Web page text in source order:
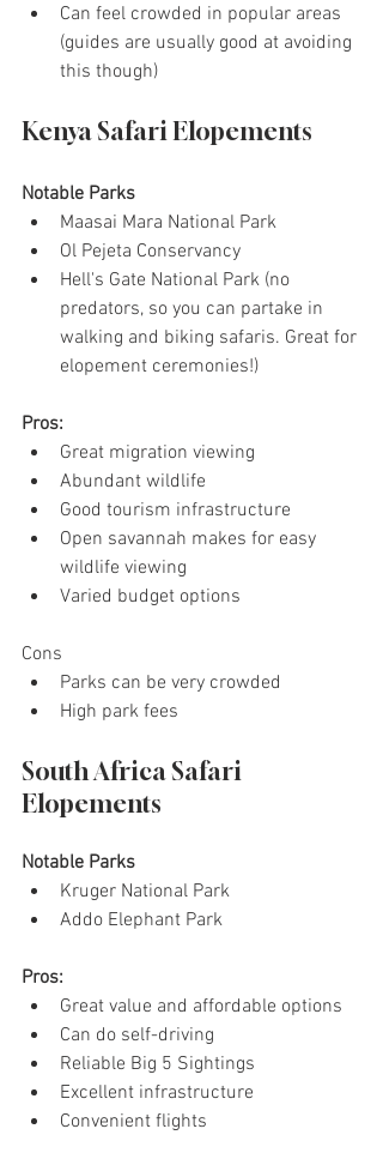
Can feel crowded in popular areas
(guides are usually good at avoiding
this though)
Kenya Safari Elopements
Notable Parks
Maasai Mara National Park
Ol Pejeta Conservancy
Hell's Gate National Park (no
predators, so you can partake in
walking and biking safaris. Great for
elopement ceremonies!)
Pros:
Great migration viewing
Abundant wildlife
Good tourism infrastructure
Open savannah makes for easy
wildlife viewing
Varied budget options
Cons
Parks can be very crowded
High park fees
South Africa Safari
Elopements
Notable Parks
Kruger National Park
Addo Elephant Park
Pros:
Great value and affordable options
Can do self-driving
Reliable Big 5 Sightings
Excellent infrastructure
Convenient flights